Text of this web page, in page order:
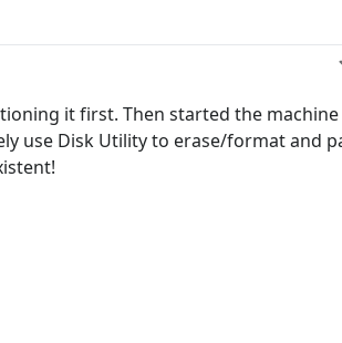
it first. Then started the machine
use Disk Utility to erase/format and